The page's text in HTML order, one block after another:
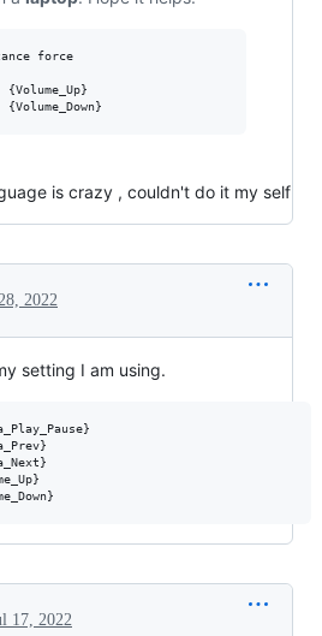
force
is crazy , couldn't do it my self
2022
setting I am using.
17, 2022